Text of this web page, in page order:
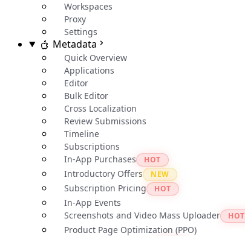
Workspaces
Proxy
Settings
Metadata
Quick Overview
Applications
Editor
Bulk Editor
Cross Localization
Review Submissions
Timeline
Subscriptions
In-App Purchases
HOT
Introductory Offers NEW
Subscription Pricing HOT
In-App Events
Screenshots and Video Mass Uploader
HOT
Product Page Optimization (PPO)